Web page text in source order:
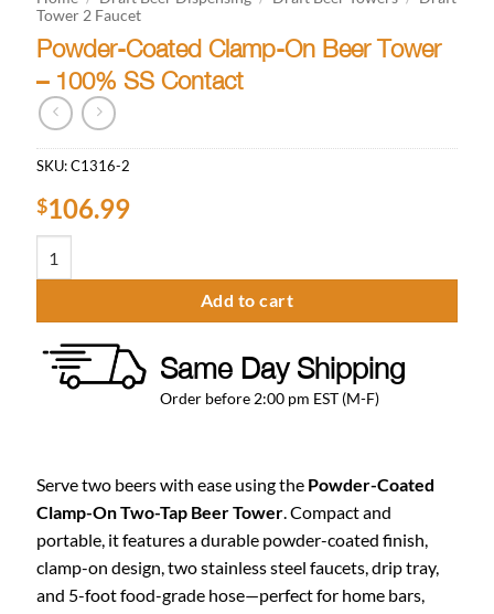
Tower 2 Faucet
Powder-Coated Clamp-On Beer Tower
– 100% SS Contact
SKU:C1316-2
$106.99
Add to cart
Same Day Shipping
Order before 2:00 pm EST (M-F)
Serve two beers with ease using the Powder-Coated
Clamp-On Two-Tap Beer Tower. Compact and
portable, it features a durable powder-coated finish,
clamp-on design, two stainless steel faucets, drip tray,
and 5-foot food-grade hose—perfect for home bars,